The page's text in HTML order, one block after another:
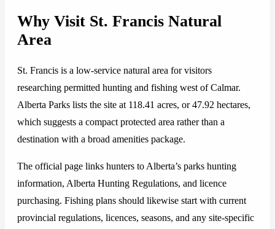
Why Visit St. Francis Natural
Area
St. Francis is a low-service natural area for visitors
researching permitted hunting and fishing west of Calmar.
Alberta Parks lists the site at 118.41 acres, or 47.92 hectares,
which suggests a compact protected area rather than a
destination with a broad amenities package.
The official page links hunters to Alberta’s parks hunting
information, Alberta Hunting Regulations, and licence
purchasing. Fishing plans should likewise start with current
provincial regulations, licences, seasons, and any site-specific